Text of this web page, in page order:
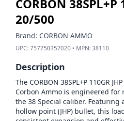
CORBON 38SPL+P
20/500
Brand: CORBON AMMO
UPC:757750357020 • MPN:38110
Description
The CORBON 38SPL+P 110GR
Corbon Ammo is engineered
the 38 Special caliber. Featuring
hollow point (JHP) bullet, this